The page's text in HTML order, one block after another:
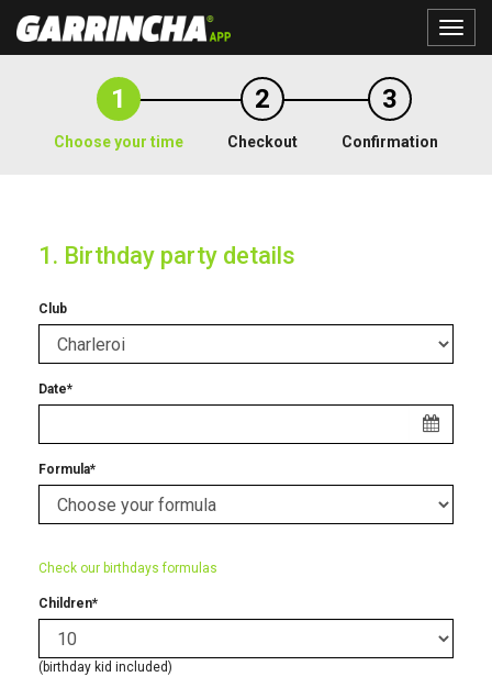
Toggle
1
Choose your time
2
Checkout
3
Confirmation
1. Birthday party details
Club
Date*
Formula*
Check our birthdays formulas
Children*
(birthday kid included)